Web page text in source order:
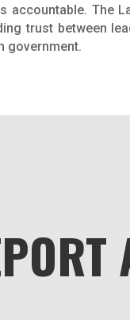
accountable. The
trust between
government.